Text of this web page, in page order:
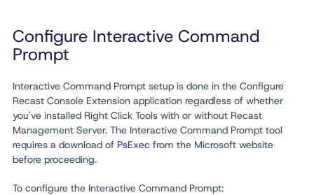
Configure Interactive Command
Prompt
Interactive Command Prompt setup is done in the Configure
Recast Console Extension application regardless of whether
you've installed Right Click Tools with or without Recast
Management Server. The Interactive Command Prompt tool
requires a download of PsExec from the Microsoft website
before proceeding.
To configure the Interactive Command Prompt: